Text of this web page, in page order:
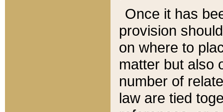
Once it has
provision
on where to
matter but also
number of
law are tied